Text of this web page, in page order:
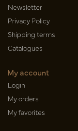
Newsletter
Privacy Policy
Shipping terms
Catalogues
My account
Login
My orders
My favorites